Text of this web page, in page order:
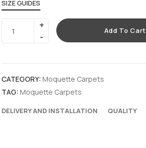
SIZE GUIDES
Add To Cart
CATEGORY: Moquette Carpets
TAG: Moquette Carpets
DELIVERY AND INSTALLATION QUALITY